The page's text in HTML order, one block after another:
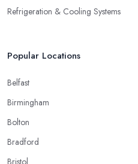
Refrigeration & Cooling Systems
Popular Locations
Belfast
Birmingham
Bolton
Bradford